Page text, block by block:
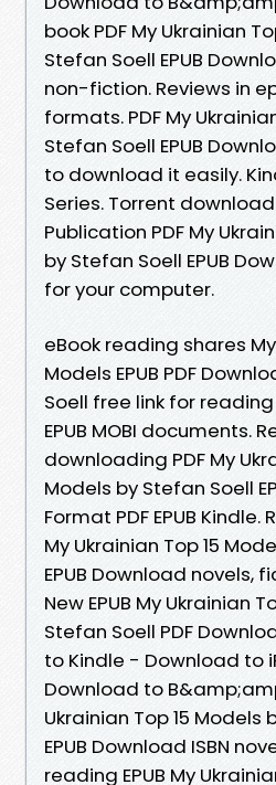
book PDF My Ukrainian
Stefan Soell EPUB
non-fiction. Reviews in
formats. PDF My
Stefan Soell EPUB
to download it easily.
Series. Torrent
Publication PDF My
by Stefan Soell EPUB
for your computer.
eBook reading shares
Models EPUB PDF
Soell free link for
EPUB MOBI documents.
downloading PDF My
Models by Stefan Soell
Format PDF EPUB Kindle.
My Ukrainian Top 15
EPUB Download novels,
New EPUB My Ukrainian
Stefan Soell PDF
to Kindle - Download to
Download to
Ukrainian Top 15 Models
EPUB Download ISBN
reading EPUB My